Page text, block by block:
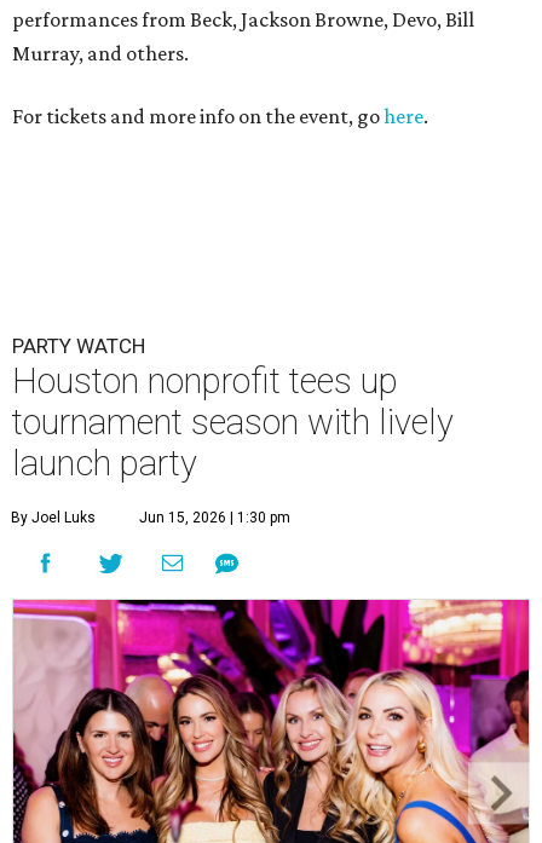
performances from Beck, Jackson Browne, Devo, Bill
Murray, and others.
For tickets and more info on the event, gohere.
PARTY WATCH
Houston nonprofit tees up
tournament season with lively
launch party
By Joel Luks Jun 15, 2026 | 1:30 pm